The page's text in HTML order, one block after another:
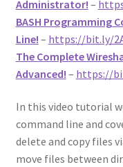
Administrator! –
BASH Programming
Line! – https://bit.ly/
The Complete
Advanced! – https://
In this video tutorial
command line and
delete and copy files
move files between